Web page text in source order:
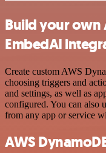
Build your own
EmbedAI
Create custom AWS
choosing triggers and
and settings, as well as
configured. You can also
from any app or service
AWS